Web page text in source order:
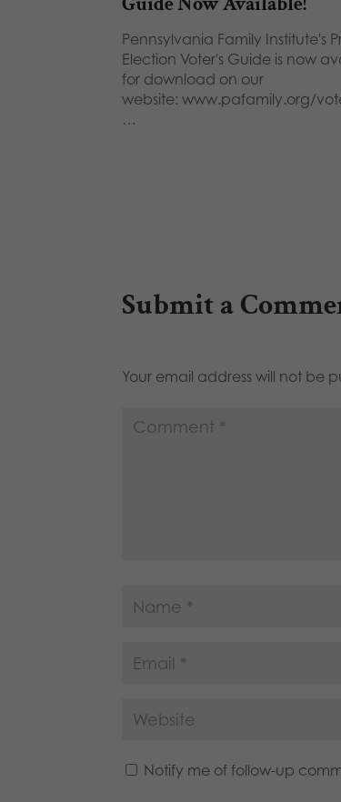
Pennsylvania Family Institute's
Election Voter's Guide is now
for download on our
website: www.pafamily.org/
…
Submit a
Your email address will not be
Notify me of follow-up